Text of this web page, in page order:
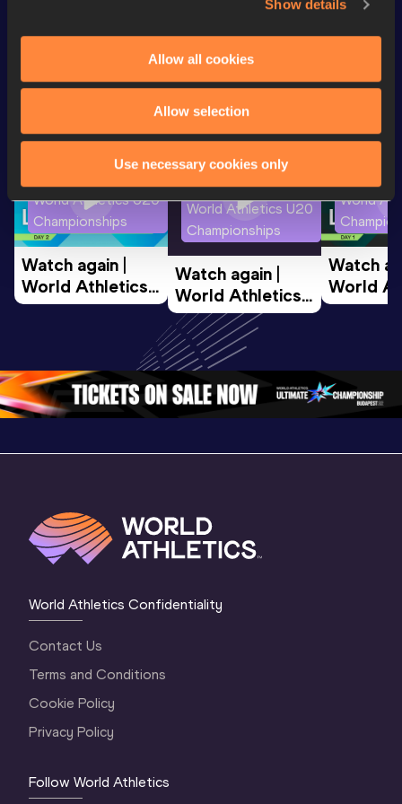
Show details
Allow all cookies
Allow selection
Use necessary cookies only
Looking for another athlete?
World Athletics U20
Championships
Watch again |
World Athletics
U20
Oregon 26 - Day
2 Morning…
World Athletics U20
Championships
Watch again |
World Athletics
U20
Championships
Oregon 26 - Day
1 Evening…
World
Watch
World
U20
1
World Athletics Confidentiality
Contact Us
Terms and Conditions
Cookie Policy
Privacy Policy
Follow World Athletics